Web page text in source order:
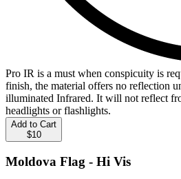
Pro IR is a must when conspicuity is
finish, the material offers no reflection
illuminated Infrared. It will not reflect
headlights or flashlights.
Add to Cart
$10
Moldova Flag - Hi Vis